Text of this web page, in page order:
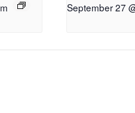
September 27